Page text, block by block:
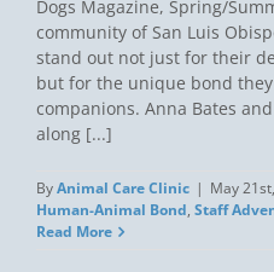
Dogs Magazine, Spring/
community of San Luis
stand out not just for their
but for the unique bond
companions. Anna Bates
along [...]
ByAnimal Care Clinic | May
Human-Animal Bond, Staff
Read More